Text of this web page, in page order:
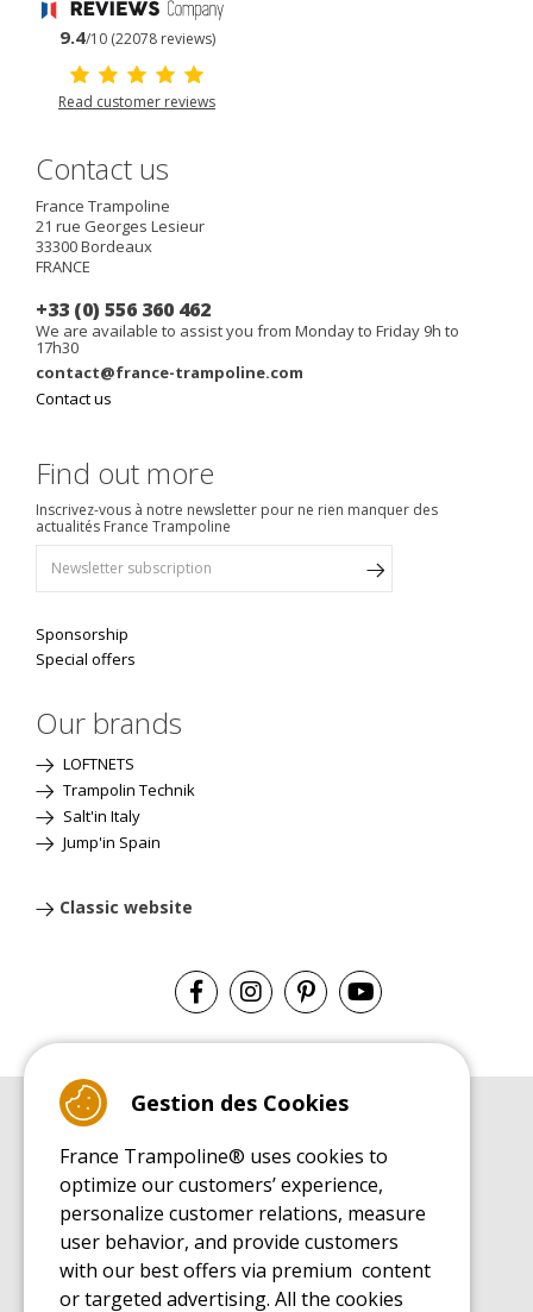
9.4/10 (22078 reviews)
Read customer reviews
Contact us
France Trampoline
21 rue Georges Lesieur
33300Bordeaux
FRANCE
+33 (0) 556 360 462
We are available to assist you from Monday to Friday 9h to
17h30
contact@france-trampoline.com
Contact us
Find out more
Inscrivez-vous à notre newsletter pour ne rien manquer des
actualités France Trampoline
Sponsorship
Special offers
Our brands
LOFTNETS
Trampolin Technik
Salt'in Italy
Jump'in Spain
Classic website
Leisure Trampoline Buyer's Guide
INSTALLATION MANUAL
Leisure Trampoline Installation Guide
MAINTENANCE MANUAL
Leisure Trampoline Maintenance Guide
USER'S HANDBOOK
Gestion des Cookies
France Trampoline® uses cookies to
optimize our customers’ experience,
personalize customer relations, measure
user behavior, and provide customers
with our best offers via premium content
or targeted advertising. All the cookies